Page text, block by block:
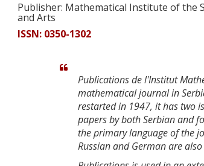
Publisher: Mathematical Institute of the
and Arts
ISSN: 0350-1302
Publications de l'Institut
mathematical journal in
restarted in 1947, it has two
papers by both Serbian and
the primary language of the
Russian and German are